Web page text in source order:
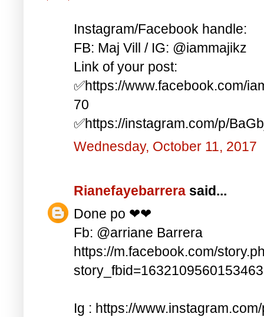
Instagram/Facebook handle:
FB: Maj Vill / IG: @iammajikz
Link of your post:
✅https://www.facebook.com/
70
✅https://instagram.com/p/
Wednesday, October 11, 2017
Rianefayebarrera said...
Done po ❤❤
Fb: @arriane Barrera
https://m.facebook.com/
Ig : https://